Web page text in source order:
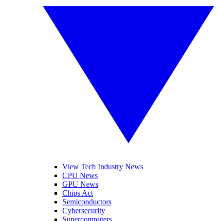
View Tech Industry News
CPU News
GPU News
Chips Act
Semiconductors
Cybersecurity
Supercomputers